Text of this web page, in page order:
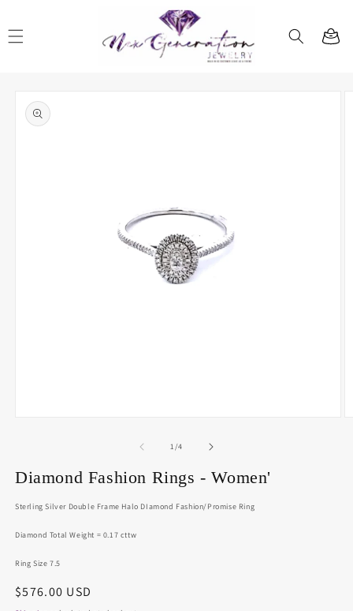
Cart
product
information
modal
1/of
4
Diamond Fashion Rings - Women'
Sterling Silver Double Frame Halo DIamond Fashion/Promise Ring
Diamond Total Weight = 0.17 cttw
Ring Size 7.5
Regular
$576.00 USD